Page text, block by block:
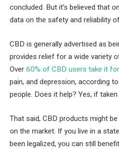
concluded. But it’s believed that
data on the safety and reliability
CBD is generally advertised as
provides relief for a wide variety
Over 60% of CBD users take it
pain, and depression, according
people. Does it help? Yes, if taken
That said, CBD products might
on the market. If you live in a
been legalized, you can still